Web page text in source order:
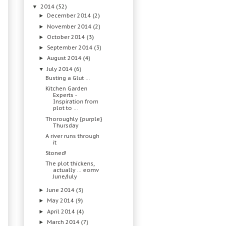
▼ 2014 (52)
► December 2014 (2)
►November 2014 (2)
► October 2014 (3)
► September 2014 (3)
►August 2014 (4)
▼July 2014 (6)
Busting a Glut ...
Kitchen Garden
Experts -
Inspiration from
plot to ...
Thoroughly {purple}
Thursday
A river runs through
it
Stoned!
The plot thickens,
actually … eomv
June/July
►June 2014 (3)
► May 2014 (9)
►April 2014 (4)
►March 2014 (7)